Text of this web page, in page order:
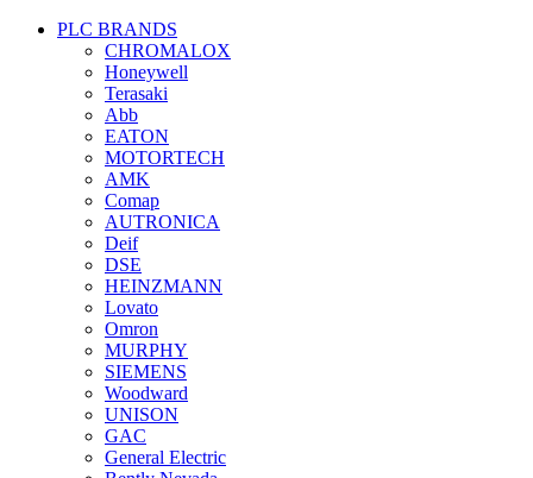
PLC BRANDS
CHROMALOX
Honeywell
Terasaki
Abb
EATON
MOTORTECH
AMK
Comap
AUTRONICA
Deif
DSE
HEINZMANN
Lovato
Omron
MURPHY
SIEMENS
Woodward
UNISON
GAC
General Electric